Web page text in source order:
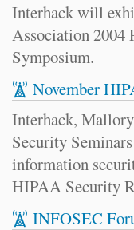
Interhack will
Association 2004
Symposium.
November
Interhack,
Security
information
HIPAA Security
INFOSEC